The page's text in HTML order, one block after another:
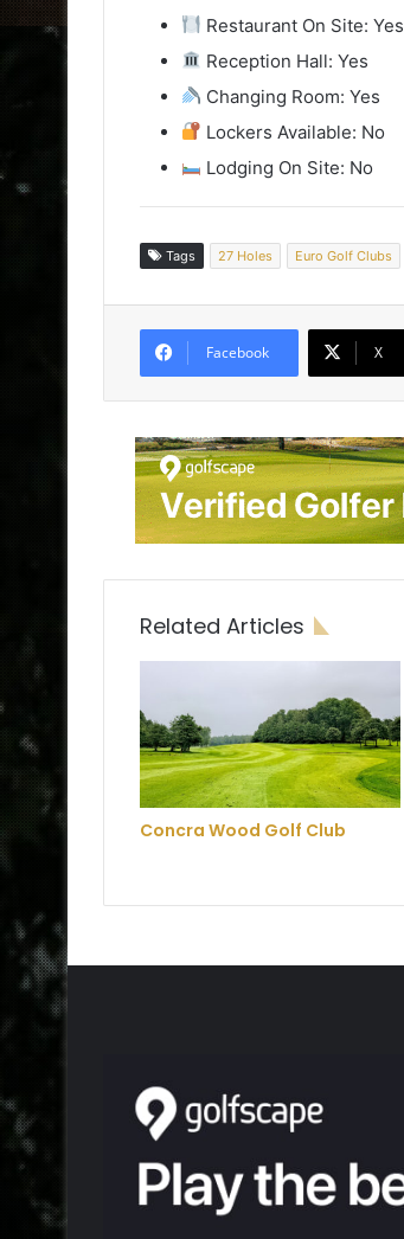
Restaurant On Site: Yes
Reception Hall: Yes
Changing Room: Yes
Lockers Available: No
Lodging On Site: No
Tags 27 Holes Euro Golf Clubs
Facebook X
Related Articles
Concra Wood Golf Club